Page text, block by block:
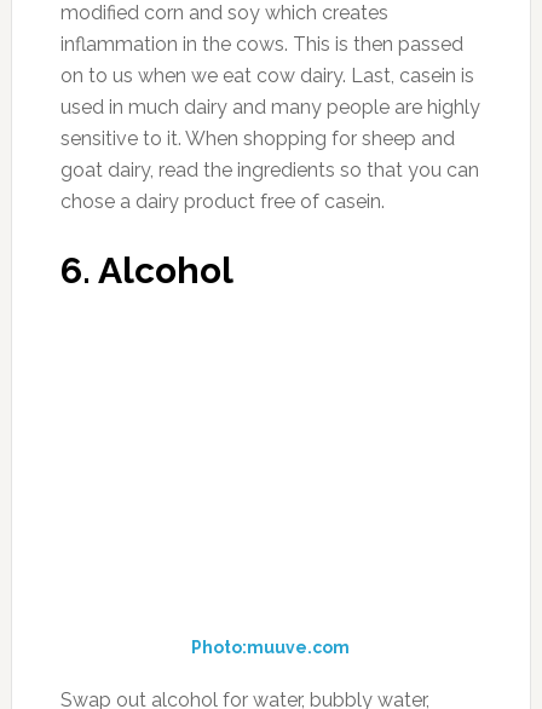
wellbeing. One option is to take water pills in
order to get your body to release extra water
and salt, but before going that route it may be
a better idea to make a few dietary changes
and see if that helps. Here are our picks for the
best diuretic foods available to keep things
natural.
1. Lemon
wedges, just add the juice to water or other
to help treat cases of urinary tract infection.